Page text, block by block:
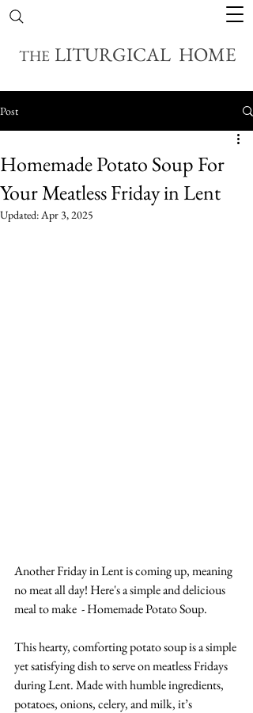
THE LITURGICAL HOME
Post
Homemade Potato Soup For
Your Meatless Friday in Lent
Updated:Apr 3, 2025
Another Friday in Lent is coming up, meaning
no meat all day! Here's a simple and delicious
meal to make  - Homemade Potato Soup.
This hearty, comforting potato soup is a simple
yet satisfying dish to serve on meatless Fridays
during Lent. Made with humble ingredients,
potatoes, onions, celery, and milk, it’s